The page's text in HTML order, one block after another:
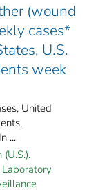
(wound
cases*
U.S.
week
United
...